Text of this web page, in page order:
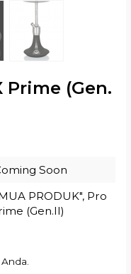
(Gen.
Soon
PRODUK", Pro
(Gen.II)